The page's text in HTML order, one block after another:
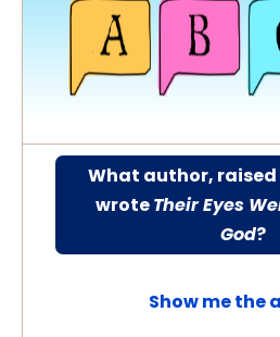
What author, raised
wroteTheir Eyes
God?
Show me the